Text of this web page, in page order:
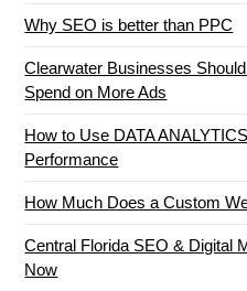
Why SEO is better than PPC
Clearwater Businesses
Spend on More Ads
How to Use DATA
Performance
How Much Does a Custom
Central Florida SEO & Digital
Now